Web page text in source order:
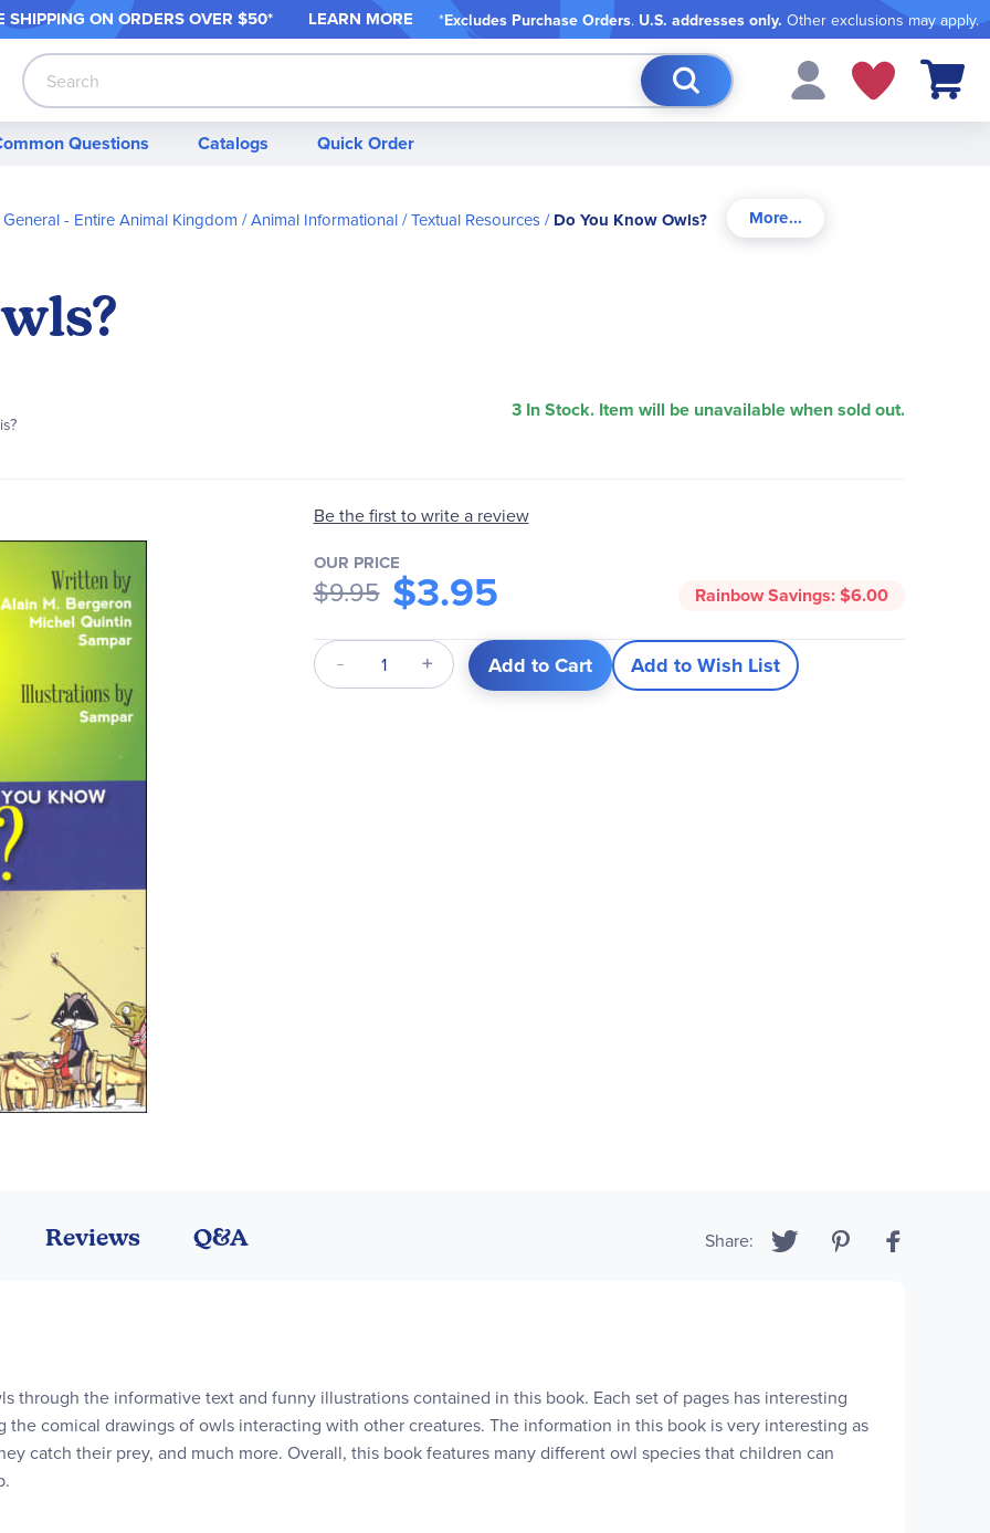
SHIPPING ON ORDERS OVER $50* LEARN MORE *Excludes Purchase Orders. U.S. addresses only. Other exclusions may apply.
Search My Cart
Questions Catalogs Quick Order
General - Entire Animal Kingdom Animal Informational / Textual Resources Do You Know Owls?
3 In Stock. Item will be unavailable when sold out.
Be the first to write a review
OUR PRICE
$9.95 $3.95 Rainbow Savings:$6.00
Qty Add to Cart Add to Wish List
through the informative text and funny illustrations contained in this book. Each set of pages has interesting
comical drawings of owls interacting with other creatures. The information in this book is very interesting as
catch their prey, and much more. Overall, this book features many different owl species that children can
Reviews Q&A Share: